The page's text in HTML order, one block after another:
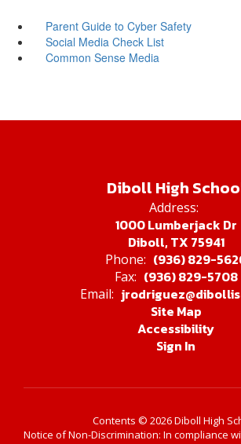
Parent Guide to Cyber Safety
Social Media Check List
Common Sense Media
Diboll High
Address:
1000 Lumberjack Dr
Diboll, TX 75941
Phone: (936) 829-
Fax: (936) 829-5708
Email:
Site Map
Accessibility
Sign In
Contents © 2026 Diboll High
Notice of Non-Discrimination: In compliance